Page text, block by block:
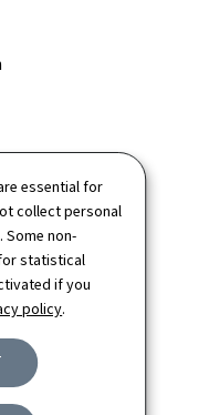
essential for
collect personal
Some non-
statistical
if you
policy.